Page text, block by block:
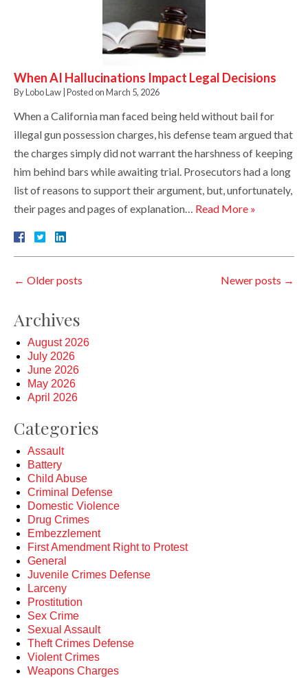
When AI Hallucinations Impact Legal Decisions
ByLobo Law Posted onMarch 5, 2026
When a California man faced being held without bail for
illegal gun possession charges, his defense team argued that
the charges simply did not warrant the harshness of keeping
him behind bars while awaiting trial. Prosecutors had a long
list of reasons to support their argument, but, unfortunately,
their pages and pages of explanation… Read More »
← Older posts Newer posts →
Archives
August 2026
July 2026
June 2026
May 2026
April 2026
Categories
Assault
Battery
Child Abuse
Criminal Defense
Domestic Violence
Drug Crimes
Embezzlement
First Amendment Right to Protest
General
Juvenile Crimes Defense
Larceny
Prostitution
Sex Crime
Sexual Assault
Theft Crimes Defense
Violent Crimes
Weapons Charges